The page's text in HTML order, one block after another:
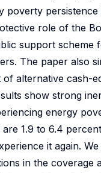
poverty persistence
role of the
support scheme
The paper also
of alternative cash-
show strong
energy
1.9 to 6.4
it again.
in the coverage